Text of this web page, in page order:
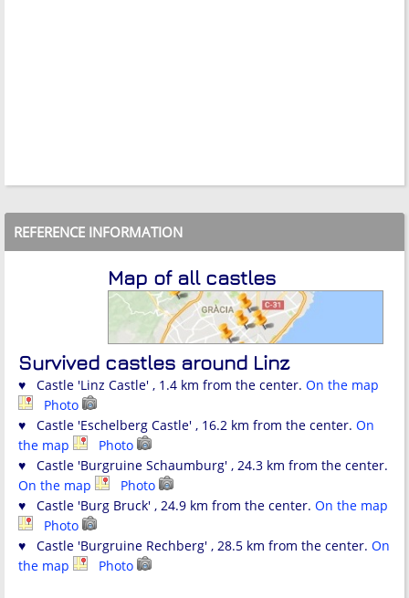
REFERENCE INFORMATION
Map of all castles
Survived castles around Linz
♥ Castle 'Linz Castle' , 1.4 km from the center. On the map
Photo
♥ Castle 'Eschelberg Castle' , 16.2 km from the center. On
the map
Photo
♥ Castle 'Burgruine Schaumburg' , 24.3 km from the center.
On the map
Photo
♥ Castle 'Burg Bruck' , 24.9 km from the center. On the map
Photo
♥ Castle 'Burgruine Rechberg' , 28.5 km from the center. On
the map
Photo